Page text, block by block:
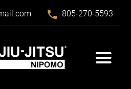
phone 805-270-5593